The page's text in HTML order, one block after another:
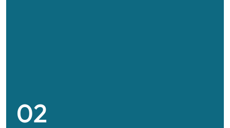
operational supervision, efficient loading and
unloading in full control and compliance.
02